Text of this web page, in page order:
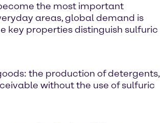
the most important
areas, global demand is
key properties distinguish sulfuric
the production of detergents,
without the use of sulfuric